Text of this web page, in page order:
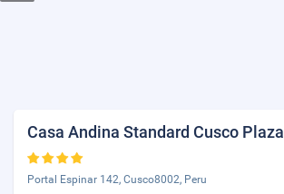
Casa Andina Standard Cusco Plaza
Portal Espinar 142, Cusco8002, Peru